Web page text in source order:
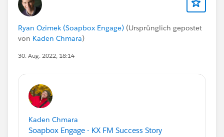
Ryan Ozimek (Soapbox Engage) (Ursprünglich gepostet
von Kaden Chmara)
30. Aug. 2022, 18:14
Kaden Chmara
Soapbox Engage - KX FM Success Story